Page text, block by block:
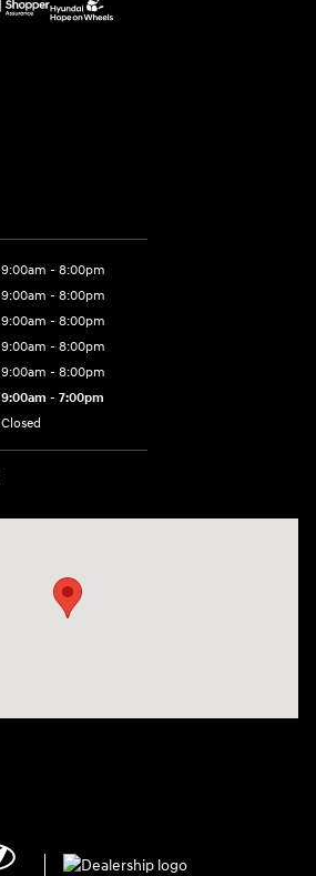
9:00am - 8:00pm
9:00am - 8:00pm
9:00am - 8:00pm
9:00am - 8:00pm
9:00am - 8:00pm
9:00am - 7:00pm
Closed